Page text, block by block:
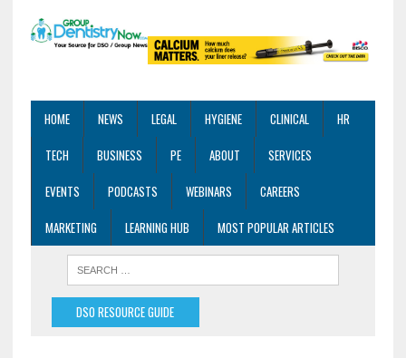
HOME NEWS LEGAL HYGIENE CLINICAL
HR
TECH
BUSINESS PE ABOUT
SERVICES
EVENTS
PODCASTS WEBINARS
CAREERS
MARKETING
LEARNING HUB MOST POPULAR ARTICLES
DSO RESOURCE GUIDE